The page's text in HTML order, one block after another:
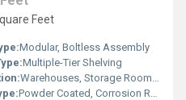
Feet
Modular, Boltless Assembly
Multiple-Tier Shelving
Warehouses, Storage Rooms, Industrial Facilities, Distribution Centers
Powder Coated, Corrosion Resistant